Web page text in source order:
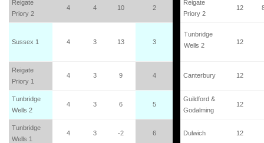
Reigate
Priory 2
4 4 10 2
Reigate
Priory 2
12
Sussex 1 4 3 13 3
Tunbridge
Wells 2
12
Reigate
Priory 1
4 3 9 4 Canterbury 12
Tunbridge
Wells 2
4 3 6 5
Guildford &
Godalming
12
Tunbridge
Wells 1
4 3 -2 6 Dulwich 12